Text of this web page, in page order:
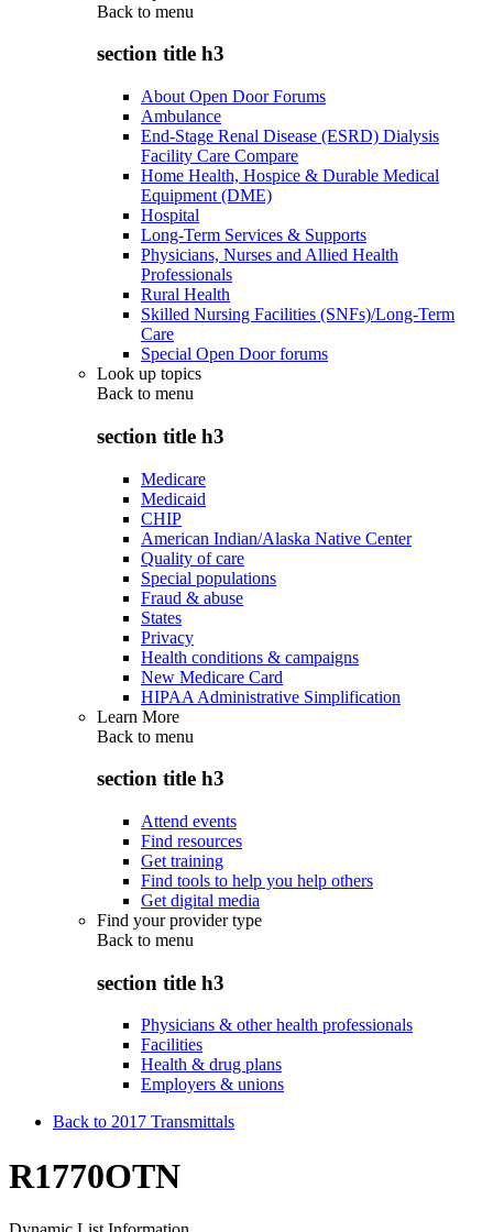
Back to menu
section title h3
About Open Door Forums
Ambulance
End-Stage Renal Disease (ESRD) Dialysis
Facility Care Compare
Home Health, Hospice & Durable Medical
Equipment (DME)
Hospital
Long-Term Services & Supports
Physicians, Nurses and Allied Health
Professionals
Rural Health
Skilled Nursing Facilities (SNFs)/Long-Term
Care
Special Open Door forums
Look up topics
Back to menu
section title h3
Medicare
Medicaid
CHIP
American Indian/Alaska Native Center
Quality of care
Special populations
Fraud & abuse
States
Privacy
Health conditions & campaigns
New Medicare Card
HIPAA Administrative Simplification
Learn More
Back to menu
section title h3
Attend events
Find resources
Get training
Find tools to help you help others
Get digital media
Find your provider type
Back to menu
section title h3
Physicians & other health professionals
Facilities
Health & drug plans
Employers & unions
Back to 2017 Transmittals
R1770OTN